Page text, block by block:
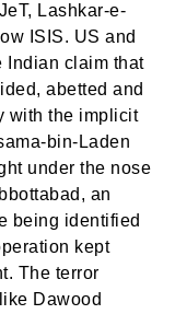
Lashkar-e-
ISIS. US and
Indian claim that
abetted and
with the implicit
bin-Laden
under the nose
an
being identified
kept
The terror
Dawood